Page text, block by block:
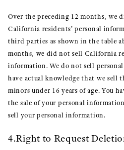
Over the preceding 12 months, we
California residents’ personal
third parties as shown in the table
months, we did not sell California
information. We do not sell
have actual knowledge that we sell
minors under 16 years of age. You
the sale of your personal
sell your personal information.
4.Right to Request